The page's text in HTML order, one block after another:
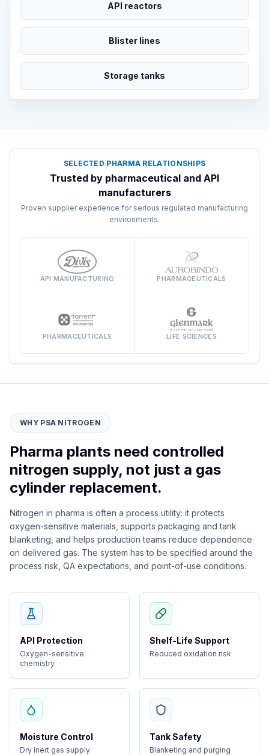
API reactors
Blister lines
Storage tanks
SELECTED PHARMA RELATIONSHIPS
Trusted by pharmaceutical and API
manufacturers
Proven supplier experience for serious regulated manufacturing
environments.
API MANUFACTURING PHARMACEUTICALS
PHARMACEUTICALS LIFE SCIENCES
WHY PSA NITROGEN
Pharma plants need controlled
nitrogen supply, not just a gas
cylinder replacement.
Nitrogen in pharma is often a process utility: it protects
oxygen-sensitive materials, supports packaging and tank
blanketing, and helps production teams reduce dependence
on delivered gas. The system has to be specified around the
process risk, QA expectations, and point-of-use conditions.
API Protection
Oxygen-sensitive
chemistry
Shelf-Life Support
Reduced oxidation risk
Moisture Control
Dry inert gas supply
Tank Safety
Blanketing and purging